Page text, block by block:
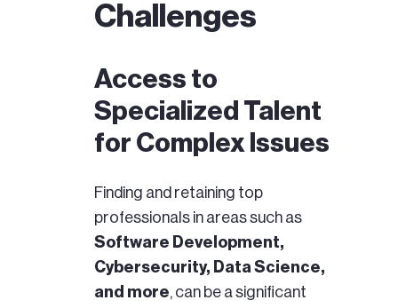
Challenges
Access to
Specialized Talent
for Complex Issues
Finding and retaining top
professionals in areas such as
Software Development,
Cybersecurity, Data Science,
and more, can be a significant